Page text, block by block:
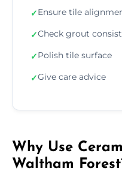
✓Ensure tile
✓Check grout
✓Polish tile surface
✓Give care advice
Why Use
Waltham